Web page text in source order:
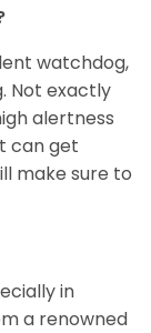
watchdog,
Not exactly
alertness
can get
make sure to
in
a renowned